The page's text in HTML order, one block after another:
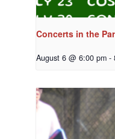
Concerts in the
August 6 @ 6:00 pm -